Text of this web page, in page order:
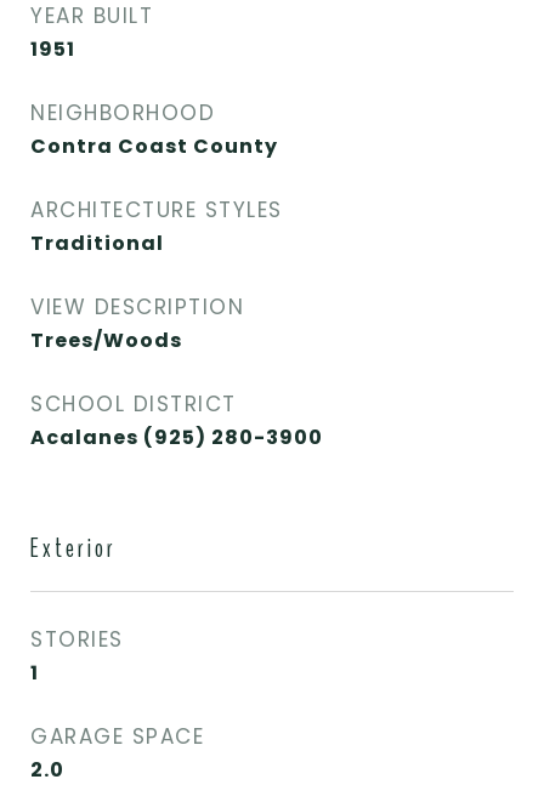
YEAR BUILT
1951
NEIGHBORHOOD
Contra Coast County
ARCHITECTURE STYLES
Traditional
VIEW DESCRIPTION
Trees/Woods
SCHOOL DISTRICT
Acalanes (925) 280-3900
Exterior
STORIES
1
GARAGE SPACE
2.0